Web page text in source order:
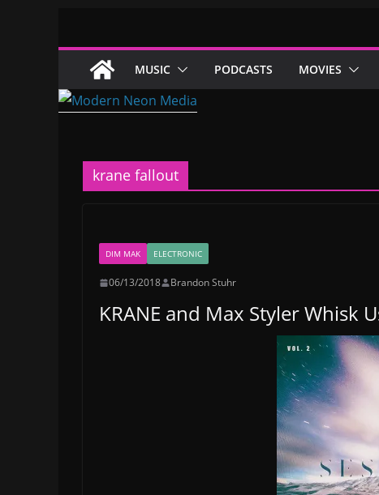
content
MUSIC PODCASTS MOVIES
krane fallout
DIM MAK ELECTRONIC
06/13/2018 Brandon Stuhr
KRANE and Max Styler Whisk